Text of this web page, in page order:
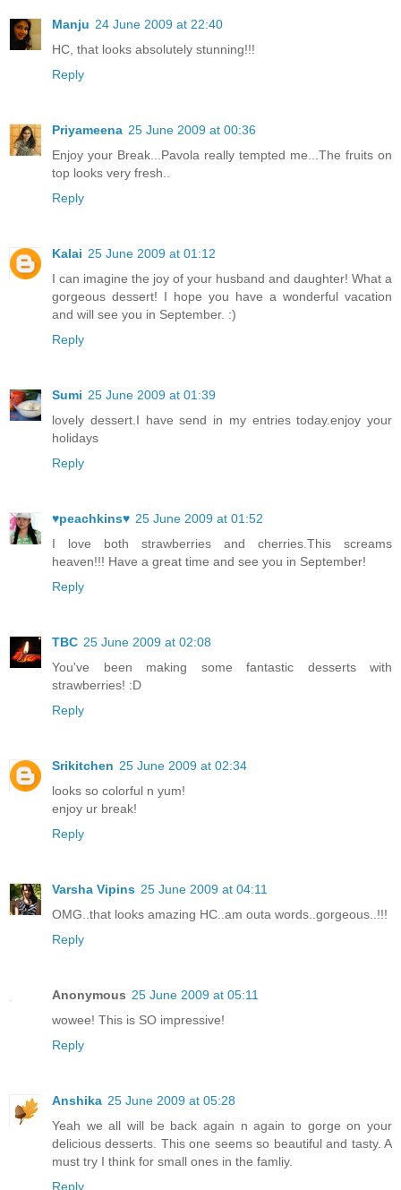
Manju 24 June 2009 at 22:40
HC, that looks absolutely stunning!!!
Reply
Priyameena 25 June 2009 at 00:36
Enjoy your Break...Pavola really tempted me...The fruits on
top looks very fresh..
Reply
Kalai 25 June 2009 at 01:12
I can imagine the joy of your husband and daughter! What a
gorgeous dessert! I hope you have a wonderful vacation
and will see you in September. :)
Reply
Sumi 25 June 2009 at 01:39
lovely dessert.I have send in my entries today.enjoy your
holidays
Reply
♥peachkins♥ 25 June 2009 at 01:52
I love both strawberries and cherries.This screams
heaven!!! Have a great time and see you in September!
Reply
TBC 25 June 2009 at 02:08
You've been making some fantastic desserts with
strawberries! :D
Reply
Srikitchen 25 June 2009 at 02:34
looks so colorful n yum!
enjoy ur break!
Reply
Varsha Vipins 25 June 2009 at 04:11
OMG..that looks amazing HC..am outa words..gorgeous..!!!
Reply
Anonymous 25 June 2009 at 05:11
wowee! This is SO impressive!
Reply
Anshika 25 June 2009 at 05:28
Yeah we all will be back again n again to gorge on your
delicious desserts. This one seems so beautiful and tasty. A
must try I think for small ones in the famliy.
Reply